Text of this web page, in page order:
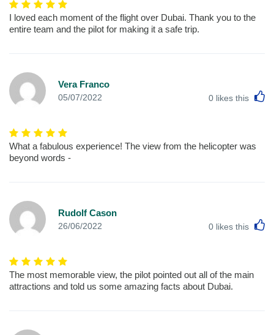
I loved each moment of the flight over Dubai. Thank you to the
entire team and the pilot for making it a safe trip.
Vera Franco
05/07/2022 0 likes this
What a fabulous experience! The view from the helicopter was
beyond words -
Rudolf Cason
26/06/2022 0 likes this
The most memorable view, the pilot pointed out all of the main
attractions and told us some amazing facts about Dubai.